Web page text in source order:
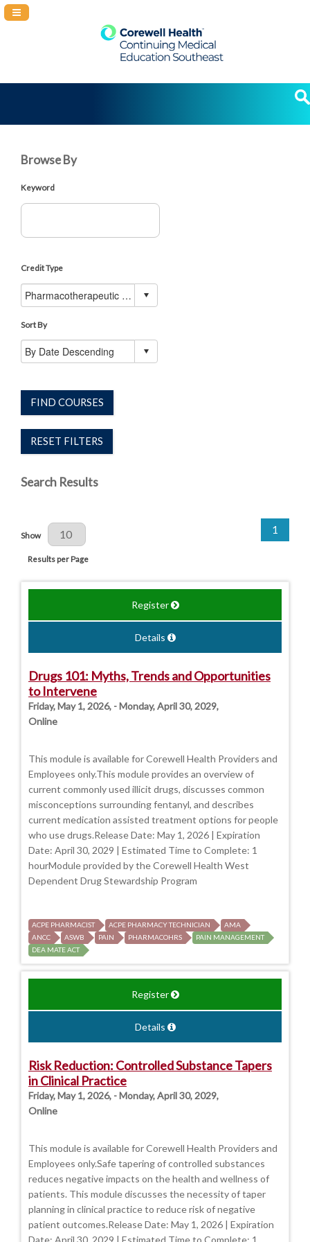
Navigation Panel Toggle
Browse By
Keyword
Credit Type
Sort By
FIND COURSES
RESET FILTERS
Search Results
Results Per Page
Show
Results per Page
1
Register
Details
Drugs 101: Myths, Trends and Opportunities
to Intervene
Friday, May 1, 2026, - Monday, April 30, 2029,
Online
This module is available for Corewell Health Providers and
Employees only.This module provides an overview of
current commonly used illicit drugs, discusses common
misconceptions surrounding fentanyl, and describes
current medication assisted treatment options for people
who use drugs.Release Date: May 1, 2026 | Expiration
Date: April 30, 2029 | Estimated Time to Complete: 1
hourModule provided by the Corewell Health West
Dependent Drug Stewardship Program
ACPE PHARMACIST ACPE PHARMACY TECHNICIAN
AMA
ANCC
ASWB PAIN PHARMACOHRS
PAIN MANAGEMENT
DEA MATE ACT
Register
Details
Risk Reduction: Controlled Substance Tapers
in Clinical Practice
Friday, May 1, 2026, - Monday, April 30, 2029,
Online
This module is available for Corewell Health Providers and
Employees only.Safe tapering of controlled substances
reduces negative impacts on the health and wellness of
patients. This module discusses the necessity of taper
planning in clinical practice to reduce risk of negative
patient outcomes.Release Date: May 1, 2026 | Expiration
Date: April 30, 2029 | Estimated Time to Complete: 1